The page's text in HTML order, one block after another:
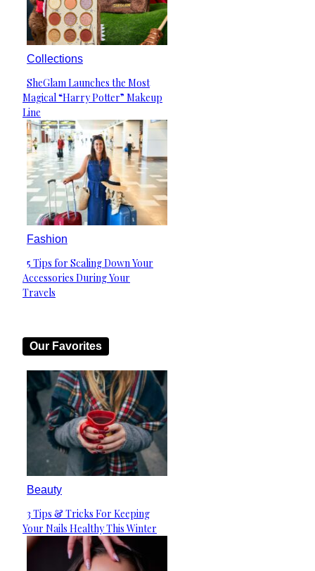
Collections
Section
Heading
SheGlam Launches the Most
Magical “Harry Potter” Makeup
Line
Fashion
Section
Heading
5 Tips for Scaling Down Your
Accessories During Your
Travels
Our Favorites
Beauty
Section
Heading
3 Tips & Tricks For Keeping
Your Nails Healthy This Winter